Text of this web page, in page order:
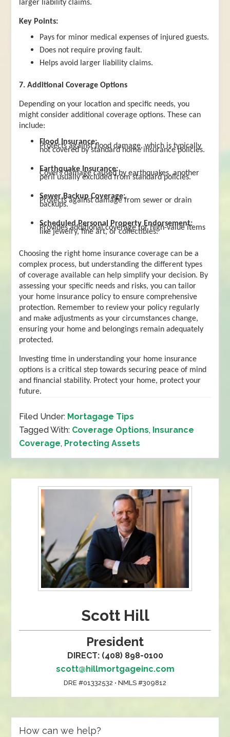
larger liability claims.
Key Points:
Pays for minor medical expenses of injured guests.
Does not require proving fault.
Helps avoid larger liability claims.
7. Additional Coverage Options
Depending on your location and specific needs, you
might consider additional coverage options. These can
include:
Flood Insurance:
Protects against flood damage, which is typically
not covered by standard home insurance policies.
Earthquake Insurance:
Covers damage caused by earthquakes, another
peril usually excluded from standard policies.
Sewer Backup Coverage:
Protects against damage from sewer or drain
backups.
Scheduled Personal Property Endorsement:
Provides additional coverage for high-value items
like jewelry, fine art, or collectibles.
Choosing the right home insurance coverage can be a
complex process, but understanding the different types
of coverage available can help simplify your decision. By
assessing your specific needs and risks, you can tailor
your home insurance policy to ensure comprehensive
protection. Remember to review your policy regularly
and make adjustments as your circumstances change,
ensuring your home and belongings remain adequately
protected.
Investing time in understanding your home insurance
options is a critical step towards securing peace of mind
and financial stability. Protect your home, protect your
future.
Filed Under: Mortagage Tips
Tagged With: Coverage Options, Insurance
Coverage, Protecting Assets
Scott Hill
President
DIRECT: (408) 898-0100
scott@hillmortgageinc.com
DRE #01332532 • NMLS #309812
How can we help?